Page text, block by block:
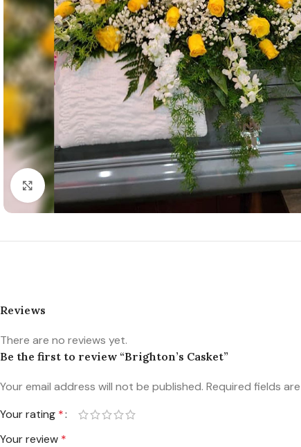
Click to enlarge
Reviews
There are no reviews yet.
Be the first to review “Brighton’s Casket”
Your email address will not be published. Required fields
Your rating *
Your review *